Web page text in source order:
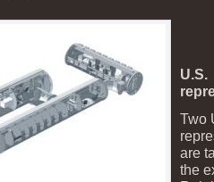
U.S.
Two
are
the